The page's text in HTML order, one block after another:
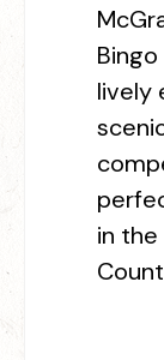
lively
in the